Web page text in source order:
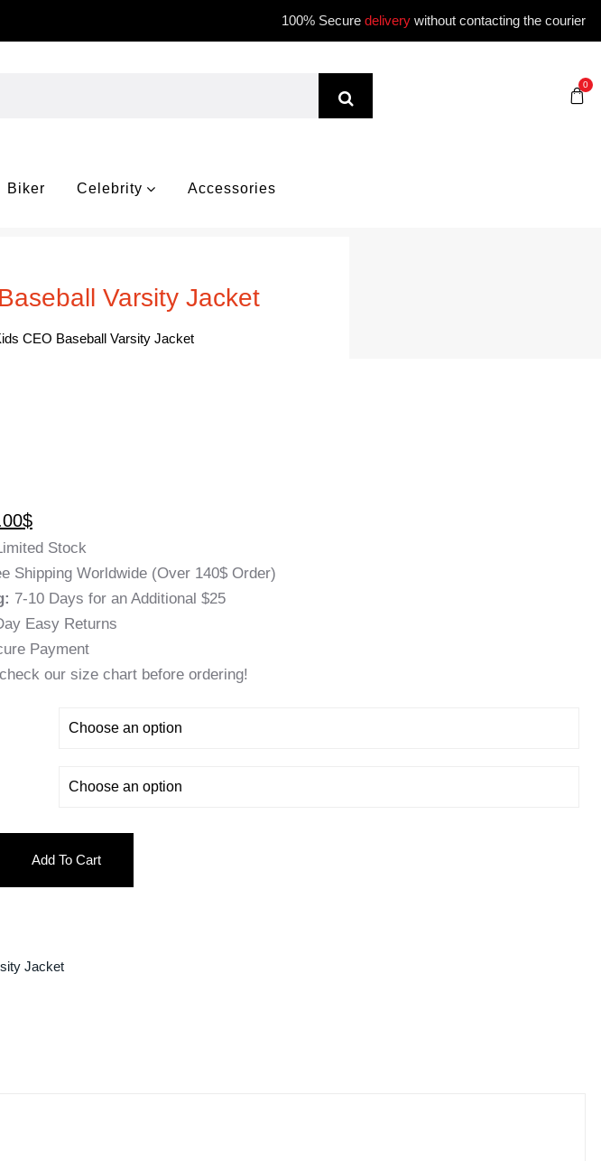
100% Secure delivery without contacting the courier
0
Biker Celebrity Accessories
Varsity Jacket
CEO Baseball Varsity Jacket
$
Stock
Shipping Worldwide (Over 140$ Order)
7-10 Days for an Additional $25
Easy Returns
Payment
our size chart before ordering!
Add To Cart
Jacket